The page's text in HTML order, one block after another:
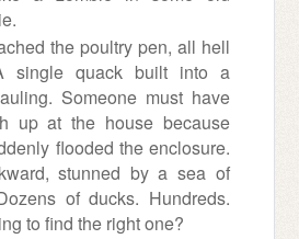
the poultry pen, all hell
single quack built into a
Someone must have
up at the house because
flooded the enclosure.
stunned by a sea of
of ducks. Hundreds.
to find the right one?